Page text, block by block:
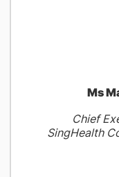
Ms
Chief
SingHealth